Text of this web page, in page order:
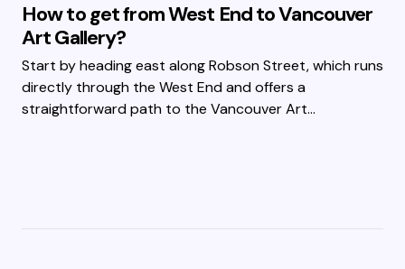
How to get from West End to Vancouver
Art Gallery?
Start by heading east along Robson Street, which runs
directly through the West End and offers a
straightforward path to the Vancouver Art…